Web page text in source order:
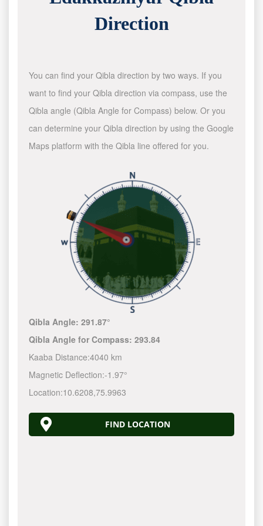
Direction
You can find your Qibla direction by two ways. If you
want to find your Qibla direction via compass, use the
Qibla angle (Qibla Angle for Compass) below. Or you
can determine your Qibla direction by using the Google
Maps platform with the Qibla line offered for you.
Qibla Angle:291.87°
Qibla Angle for Compass:293.84
Kaaba Distance:4040 km
Magnetic Deflection:-1.97°
Location:10.6208,75.9963
FIND LOCATION